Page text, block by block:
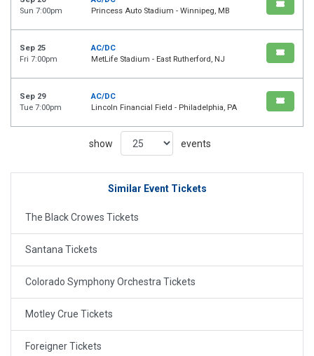
Sun 7:00pm
Princess Auto Stadium - Winnipeg, MB
Sep 25
Fri 7:00pm
AC/DC
MetLife Stadium - East Rutherford, NJ
Sep 29
Tue 7:00pm
AC/DC
Lincoln Financial Field - Philadelphia, PA
show events
Similar Event Tickets
The Black Crowes Tickets
Santana Tickets
Colorado Symphony Orchestra Tickets
Motley Crue Tickets
Foreigner Tickets